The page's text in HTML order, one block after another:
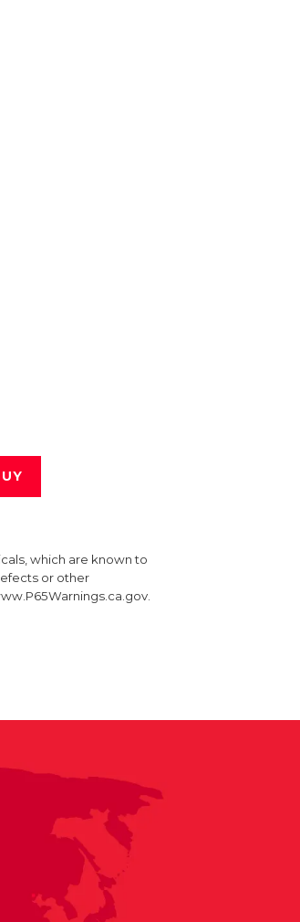
which are known to
or other